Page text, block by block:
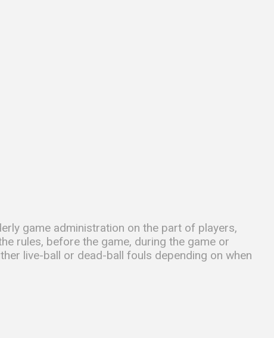
game administration on the part of players,
rules, before the game, during the game or
live-ball or dead-ball fouls depending on when